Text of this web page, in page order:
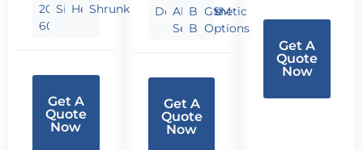
200-
600
SizeHemShrunk
Get A
Quote
Now
Down/Synthetic
All-
Season
Baffle
Box
GSM
Options
Get A
Quote
Now
Get A
Quote
Now